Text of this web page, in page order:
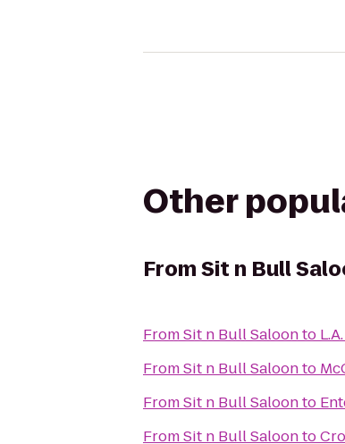
Other
FromSit n Bull
FromSit n Bull Saloonto
FromSit n Bull Saloonto
FromSit n Bull Saloonto
FromSit n Bull Saloonto